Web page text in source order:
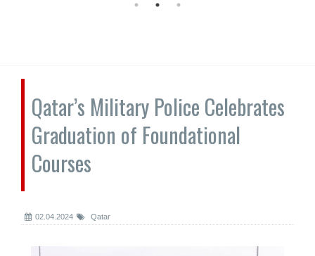
Qatar’s Military Police Celebrates
Graduation of Foundational
Courses
02.04.2024 Qatar